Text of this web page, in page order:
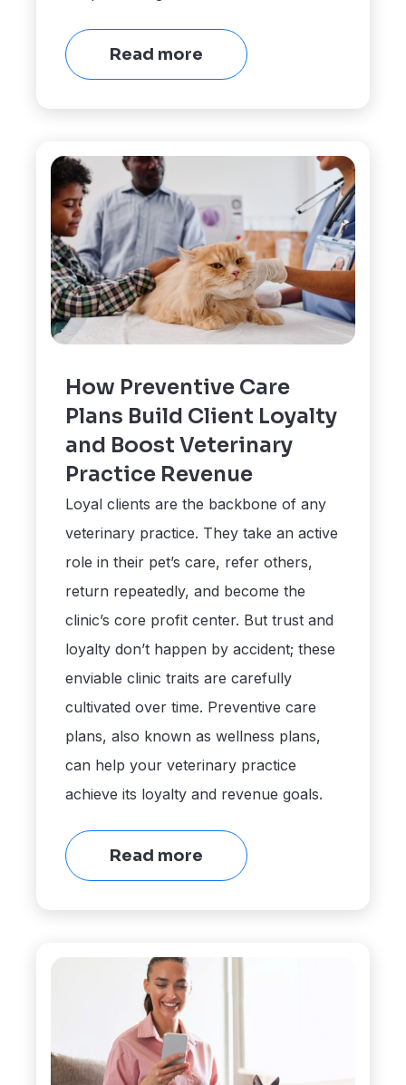
Read more
How Preventive Care
Plans Build Client Loyalty
and Boost Veterinary
Practice Revenue
Loyal clients are the backbone of any
veterinary practice. They take an active
role in their pet’s care, refer others,
return repeatedly, and become the
clinic’s core profit center. But trust and
loyalty don’t happen by accident; these
enviable clinic traits are carefully
cultivated over time. Preventive care
plans, also known as wellness plans,
can help your veterinary practice
achieve its loyalty and revenue goals.
Read more